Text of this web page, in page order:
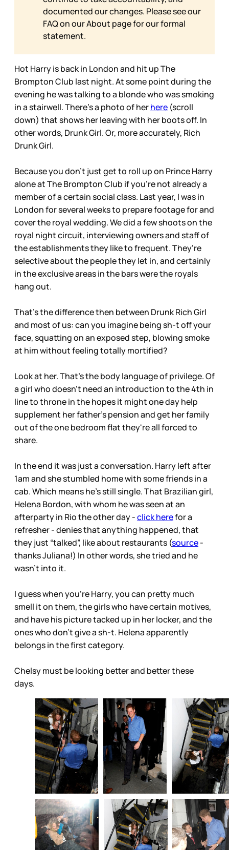
documented our changes. Please see our
FAQ on ourAbout page for our formal
statement.
Hot Harry is back in London and hit up The
Brompton Club last night. At some point during the
evening he was talking to a blonde who was smoking
in a stairwell. There’s a photo of herhere (scroll
down) that shows her leaving with her boots off. In
other words, Drunk Girl. Or, more accurately, Rich
Drunk Girl.
Because you don't just get to roll up on Prince Harry
alone at The Brompton Club if you're not already a
member of a certain social class. Last year, I was in
London for several weeks to prepare footage for and
cover the royal wedding. We did a few shoots on the
royal night circuit, interviewing owners and staff of
the establishments they like to frequent. They're
selective about the people they let in, and certainly
in the exclusive areas in the bars were the royals
hang out.
That's the difference then between Drunk Rich Girl
and most of us: can you imagine being sh-t off your
face, squatting on an exposed step, blowing smoke
at him without feeling totally mortified?
Look at her. That's the body language of privilege. Of
a girl who doesn't need an introduction to the 4th in
line to throne in the hopes it might one day help
supplement her father's pension and get her family
out of the one bedroom flat they're all forced to
share.
In the end it was just a conversation. Harry left after
1am and she stumbled home with some friends in a
cab. Which means he’s still single. That Brazilian girl,
Helena Bordon, with whom he was seen at an
afterparty in Rio the other day -click herefor a
refresher - denies that anything happened, that
they just “talked”, like about restaurants (source-
thanks Juliana!) In other words, she tried and he
wasn’t into it.
I guess when you’re Harry, you can pretty much
smell it on them, the girls who have certain motives,
and have his picture tacked up in her locker, and the
ones who don’t give a sh-t. Helena apparently
belongs in the first category.
Chelsy must be looking better and better these
days.